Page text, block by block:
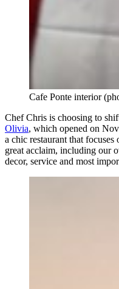
Cafe Ponte interior
Chef Chris is choosing to
Olivia, which opened on
a chic restaurant that
great acclaim, including our
decor, service and most